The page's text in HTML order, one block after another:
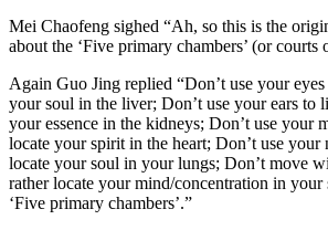
Mei Chaofeng sighed “Ah, so this is the
about the ‘Five primary chambers’ (or courts
Again Guo Jing replied “Don’t use your eyes
your soul in the liver; Don’t use your ears to
your essence in the kidneys; Don’t use your
locate your spirit in the heart; Don’t use your
locate your soul in your lungs; Don’t move
rather locate your mind/concentration in your
‘Five primary chambers’.”